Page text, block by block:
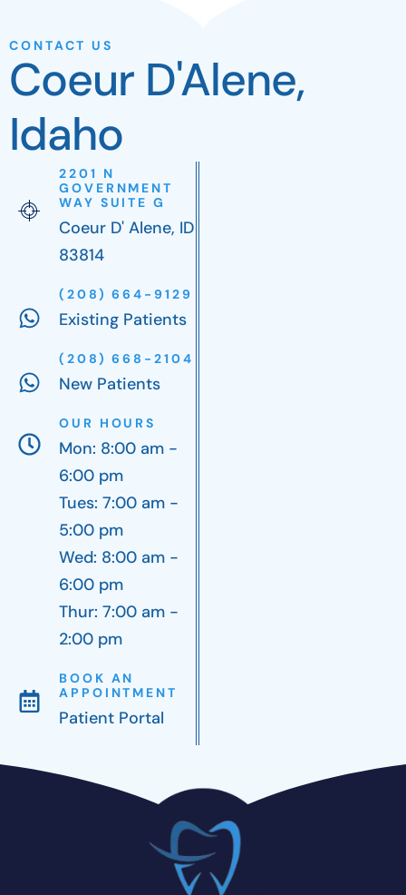
CONTACT US
Coeur D'Alene,
Idaho
2201 N
GOVERNMENT
WAY SUITE G
Coeur D' Alene, ID
83814
(208) 664-9129
Existing Patients
(208) 668-2104
New Patients
OUR HOURS
Mon: 8:00 am -
6:00 pm
Tues: 7:00 am -
5:00 pm
Wed: 8:00 am -
6:00 pm
Thur: 7:00 am -
2:00 pm
BOOK AN
APPOINTMENT
Patient Portal